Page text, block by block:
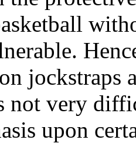
not very
upon